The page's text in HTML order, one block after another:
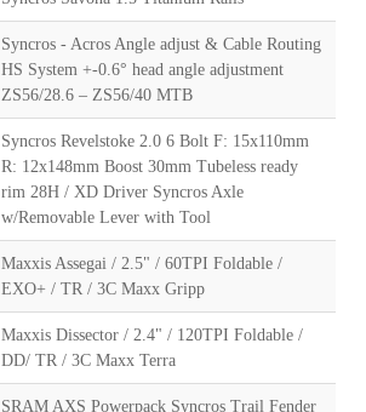
Syncros - Acros Angle adjust & Cable Routing
HS System +-0.6° head angle adjustment
ZS56/28.6 – ZS56/40 MTB
Syncros Revelstoke 2.0 6 Bolt F: 15x110mm
R: 12x148mm Boost 30mm Tubeless ready
rim 28H / XD Driver Syncros Axle
w/Removable Lever with Tool
Maxxis Assegai / 2.5" / 60TPI Foldable /
EXO+ / TR / 3C Maxx Gripp
Maxxis Dissector / 2.4" / 120TPI Foldable /
DD/ TR / 3C Maxx Terra
SRAM AXS Powerpack Syncros Trail Fender